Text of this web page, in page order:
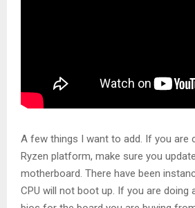
A few things I want to add. If you are
Ryzen platform, make sure you
motherboard. There have been
CPU will not boot up. If you are doing